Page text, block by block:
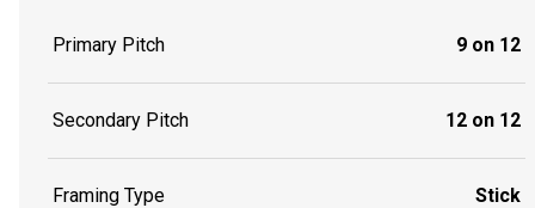
Primary Pitch 9 on 12
Secondary Pitch 12 on 12
Framing Type Stick